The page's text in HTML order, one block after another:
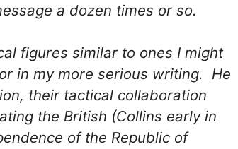
a dozen times or so.
figures similar to ones I might
in my more serious writing. He
their tactical collaboration
the British (Collins early in
of the Republic of